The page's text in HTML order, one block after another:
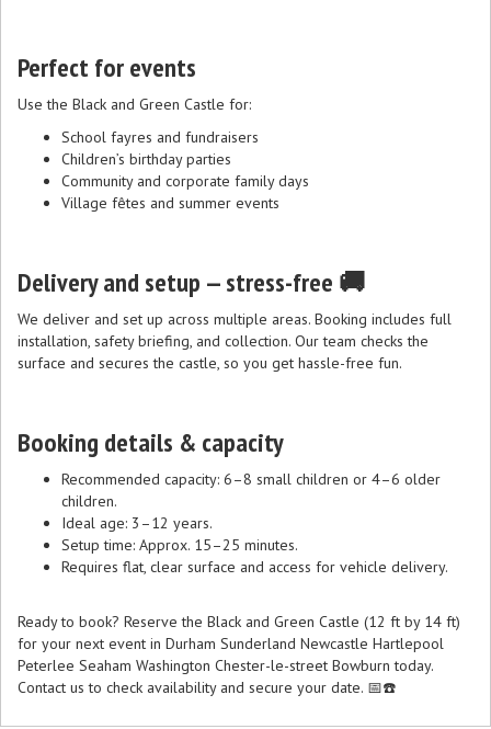
Perfect for events
Use the Black and Green Castle for:
School fayres and fundraisers
Children’s birthday parties
Community and corporate family days
Village fêtes and summer events
Delivery and setup — stress-free 🚚
We deliver and set up across multiple areas. Booking includes full
installation, safety briefing, and collection. Our team checks the
surface and secures the castle, so you get hassle-free fun.
Booking details & capacity
Recommended capacity: 6–8 small children or 4–6 older
children.
Ideal age: 3–12 years.
Setup time: Approx. 15–25 minutes.
Requires flat, clear surface and access for vehicle delivery.
Ready to book? Reserve the Black and Green Castle (12 ft by 14 ft)
for your next event in Durham Sunderland Newcastle Hartlepool
Peterlee Seaham Washington Chester-le-street Bowburn today.
Contact us to check availability and secure your date. 📅☎️